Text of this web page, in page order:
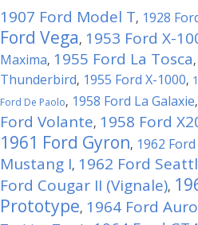
1907 Ford Model T, 1928
Ford Vega, 1953 Ford X-
Maxima, 1955 Ford La Tosca,
Thunderbird, 1955 Ford X-1000,
Ford De Paolo, 1958 Ford La Galaxie,
Ford Volante, 1958 Ford
1961 Ford Gyron, 1962
Mustang I, 1962 Ford
Ford Cougar II (Vignale),
Prototype, 1964 Ford